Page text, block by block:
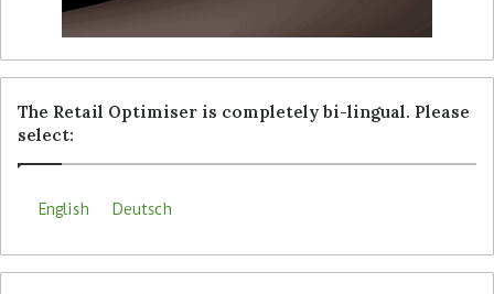
The Retail Optimiser is completely bi-lingual. Please
select:
English Deutsch